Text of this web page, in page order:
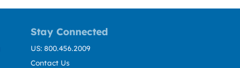
Stay Connected
US: 800.456.2009
Contact Us